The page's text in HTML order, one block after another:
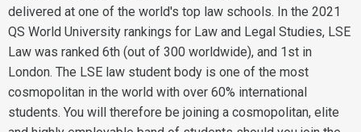
delivered at one of the world's top law schools. In the 2021
QS World University rankings for Law and Legal Studies, LSE
Law was ranked 6th (out of 300 worldwide), and 1st in
London. The LSE law student body is one of the most
cosmopolitan in the world with over 60% international
students. You will therefore be joining a cosmopolitan, elite